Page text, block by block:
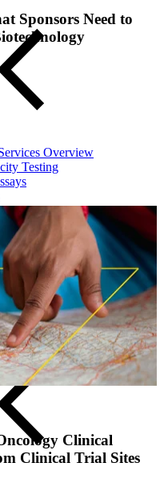
Overview
Testing
Sponsors Need to
Clinical
Clinical Trial Sites